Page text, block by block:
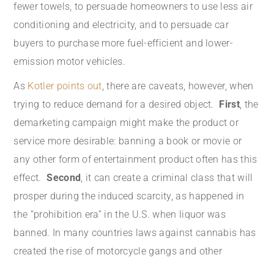
fewer towels, to persuade homeowners to use less air
conditioning and electricity, and to persuade car
buyers to purchase more fuel-efficient and lower-
emission motor vehicles.
As Kotler points out, there are caveats, however, when
trying to reduce demand for a desired object.
First, the
demarketing campaign might make the product or
service more desirable: banning a book or movie or
any other form of entertainment product often has this
effect.Second , it can create a criminal class that will
prosper during the induced scarcity, as happened in
the “prohibition era” in the U.S. when liquor was
banned. In many countries laws against cannabis has
created the rise of motorcycle gangs and other